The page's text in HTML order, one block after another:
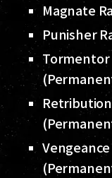
Magnate
Punisher
Tormentor
Retribution
Vengeance